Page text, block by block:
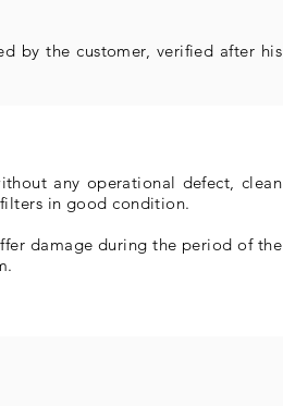
by the customer, verified after his
any operational defect, clean
in good condition.
damage during the period of the